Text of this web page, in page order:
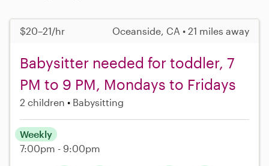
$20–21/hr Oceanside, CA • 21 miles away
Babysitter needed for toddler, 7
PM to 9 PM, Mondays to Fridays
2 children Babysitting
Weekly
7:00pm - 9:00pm